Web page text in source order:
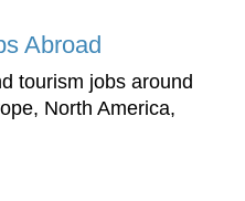
Abroad
tourism jobs around
North America,